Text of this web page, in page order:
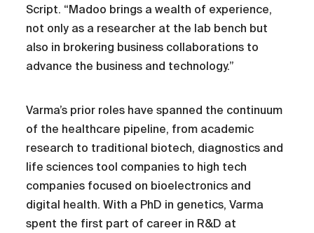
Script. “Madoo brings a wealth of experience,
not only as a researcher at the lab bench but
also in brokering business collaborations to
advance the business and technology.”
Varma’s prior roles have spanned the continuum
of the healthcare pipeline, from academic
research to traditional biotech, diagnostics and
life sciences tool companies to high tech
companies focused on bioelectronics and
digital health. With a PhD in genetics, Varma
spent the first part of career in R&D at